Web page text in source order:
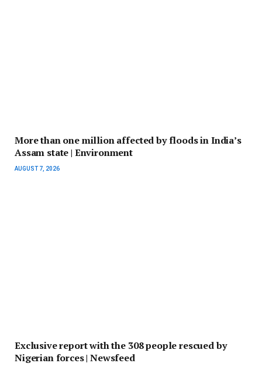
More than one million affected by floods in India’s
Assam state | Environment
AUGUST 7, 2026
Exclusive report with the 308 people rescued by
Nigerian forces | Newsfeed